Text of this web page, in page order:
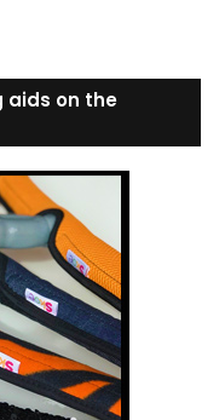
aids on the